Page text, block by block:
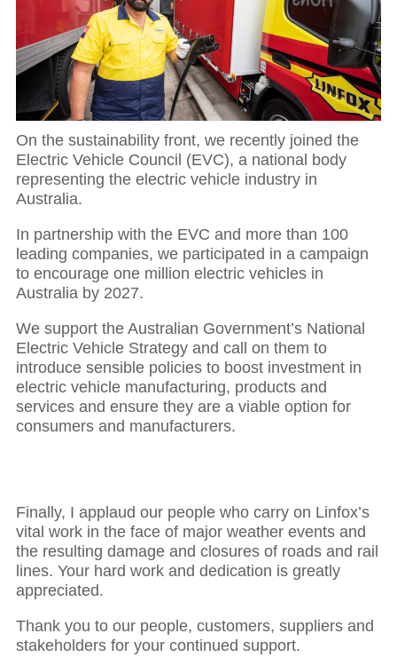
01
Executive Chairman: Investing in our people
On the sustainability front, we recently joined the
Electric Vehicle Council (EVC), a national body
representing the electric vehicle industry in
Australia.
In partnership with the EVC and more than 100
leading companies, we participated in a campaign
to encourage one million electric vehicles in
Australia by 2027.
We support the Australian Government’s National
Electric Vehicle Strategy and call on them to
introduce sensible policies to boost investment in
electric vehicle manufacturing, products and
services and ensure they are a viable option for
consumers and manufacturers.
Finally, I applaud our people who carry on Linfox’s
vital work in the face of major weather events and
the resulting damage and closures of roads and rail
lines. Your hard work and dedication is greatly
appreciated.
Thank you to our people, customers, suppliers and
stakeholders for your continued support.